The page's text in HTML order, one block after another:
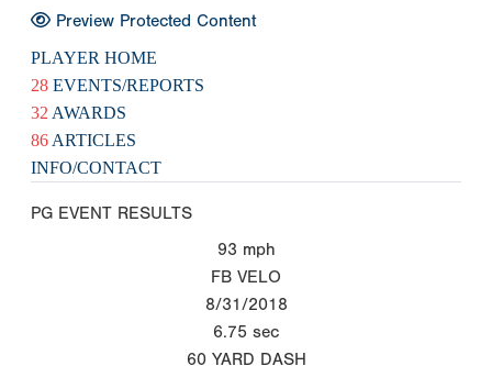
Preview Protected Content
PLAYER HOME
28 EVENTS/REPORTS
32 AWARDS
86 ARTICLES
INFO/CONTACT
PG EVENT RESULTS
93 mph
FB VELO
8/31/2018
6.75 sec
60 YARD DASH